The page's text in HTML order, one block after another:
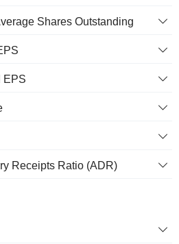
Shares Outstanding
EPS
Receipts Ratio (ADR)